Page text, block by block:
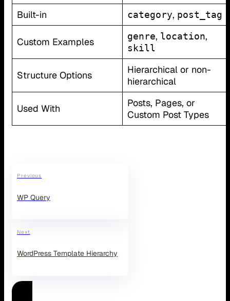
Built-in
category, post_tag
Custom Examples genre, location,
skill
Structure Options
Hierarchical or non-
hierarchical
Used With
Posts, Pages, or
Custom Post Types
Previous
WP Query
Next
WordPress Template Hierarchy